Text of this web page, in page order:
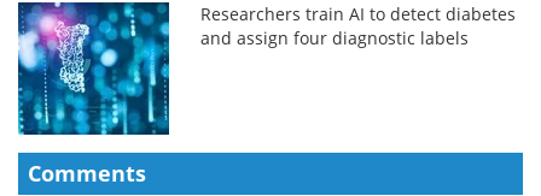
Researchers train AI to detect diabetes
and assign four diagnostic labels
Comments